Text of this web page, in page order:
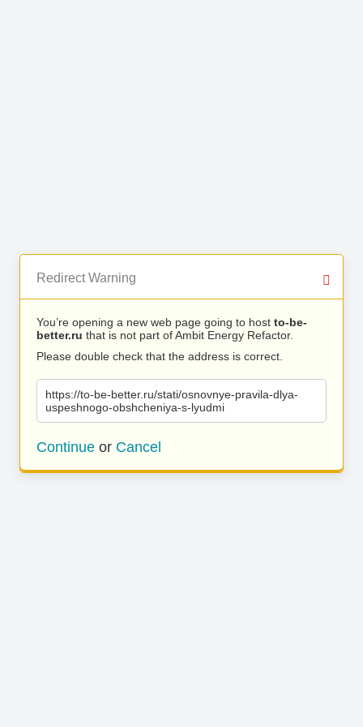
Redirect Warning
You’re opening a new web page going to host to-be-
better.ru that is not part of Ambit Energy Refactor.
Please double check that the address is correct.
https://to-be-better.ru/stati/osnovnye-pravila-dlya-
uspeshnogo-obshcheniya-s-lyudmi
Continue or Cancel